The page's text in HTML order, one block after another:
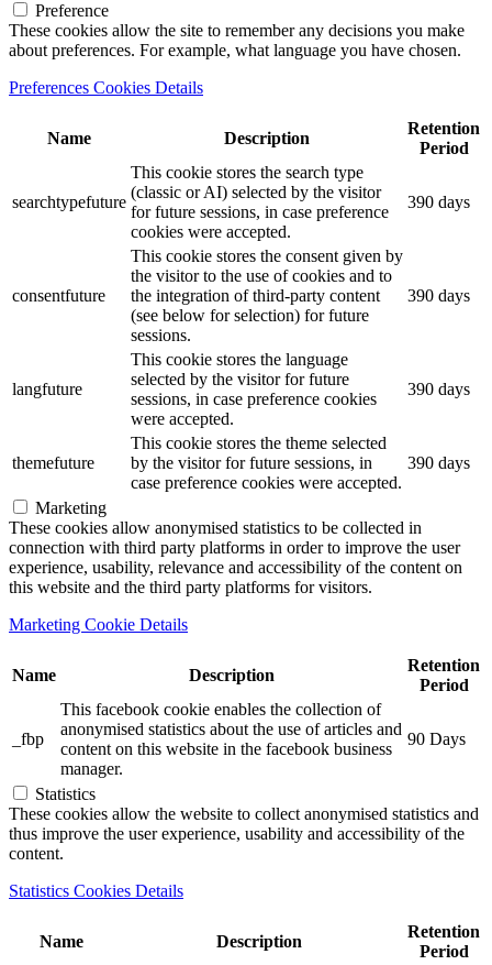
Preference
These cookies allow the site to remember any decisions you make
about preferences. For example, what language you have chosen.
Preferences Cookies Details
Name Description
Retention
Period
searchtypefuture
This cookie stores the search type
(classic or AI) selected by the visitor
for future sessions, in case preference
cookies were accepted.
390 days
consentfuture
This cookie stores the consent given by
the visitor to the use of cookies and to
the integration of third-party content
(see below for selection) for future
sessions.
390 days
langfuture
This cookie stores the language
selected by the visitor for future
sessions, in case preference cookies
were accepted.
390 days
themefuture
This cookie stores the theme selected
by the visitor for future sessions, in
case preference cookies were accepted.
390 days
Marketing
These cookies allow anonymised statistics to be collected in
connection with third party platforms in order to improve the user
experience, usability, relevance and accessibility of the content on
this website and the third party platforms for visitors.
Marketing Cookie Details
Name Description
Retention
Period
_fbp
This facebook cookie enables the collection of
anonymised statistics about the use of articles and
content on this website in the facebook business
manager.
90 Days
Statistics
These cookies allow the website to collect anonymised statistics and
thus improve the user experience, usability and accessibility of the
content.
Statistics Cookies Details
Name Description
Retention
Period